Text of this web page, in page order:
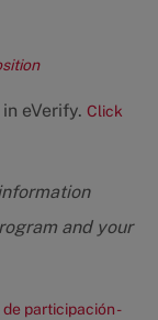
eVerify. Click
and your
participación -